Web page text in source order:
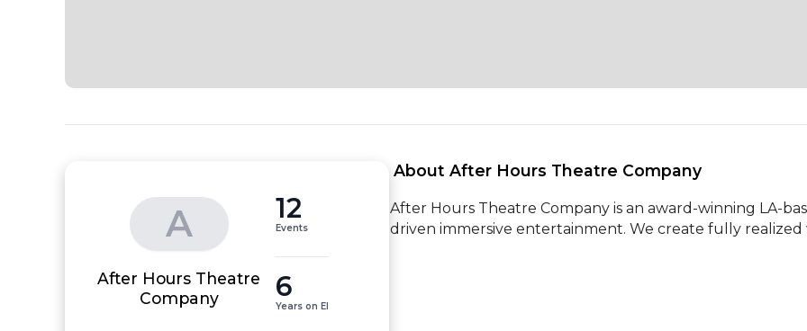
A
After Hours Theatre
Company
12
Events
6
Years on EI
About After Hours Theatre Company
After Hours Theatre Company is an award-winning LA-
driven immersive entertainment. We create fully